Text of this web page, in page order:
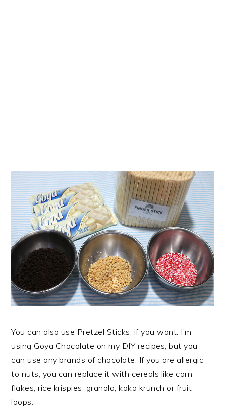
You can also use Pretzel Sticks, if you want. I’m
using Goya Chocolate on my DIY recipes, but you
can use any brands of chocolate. If you are allergic
to nuts, you can replace it with cereals like corn
flakes, rice krispies, granola, koko krunch or fruit
loops.